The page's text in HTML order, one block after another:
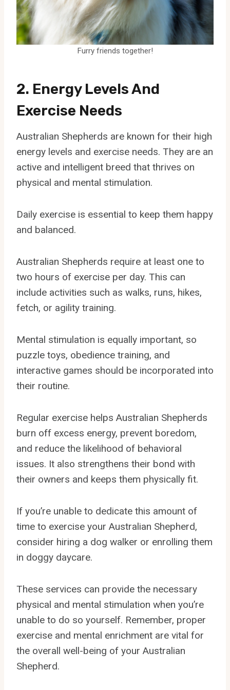
Furry friends together!
2. Energy Levels And
Exercise Needs
Australian Shepherds are known for their high
energy levels and exercise needs. They are an
active and intelligent breed that thrives on
physical and mental stimulation.
Daily exercise is essential to keep them happy
and balanced.
Australian Shepherds require at least one to
two hours of exercise per day. This can
include activities such as walks, runs, hikes,
fetch, or agility training.
Mental stimulation is equally important, so
puzzle toys, obedience training, and
interactive games should be incorporated into
their routine.
Regular exercise helps Australian Shepherds
burn off excess energy, prevent boredom,
and reduce the likelihood of behavioral
issues. It also strengthens their bond with
their owners and keeps them physically fit.
If you’re unable to dedicate this amount of
time to exercise your Australian Shepherd,
consider hiring a dog walker or enrolling them
in doggy daycare.
These services can provide the necessary
physical and mental stimulation when you’re
unable to do so yourself. Remember, proper
exercise and mental enrichment are vital for
the overall well-being of your Australian
Shepherd.